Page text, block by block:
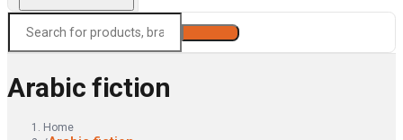
Arabic fiction
Home